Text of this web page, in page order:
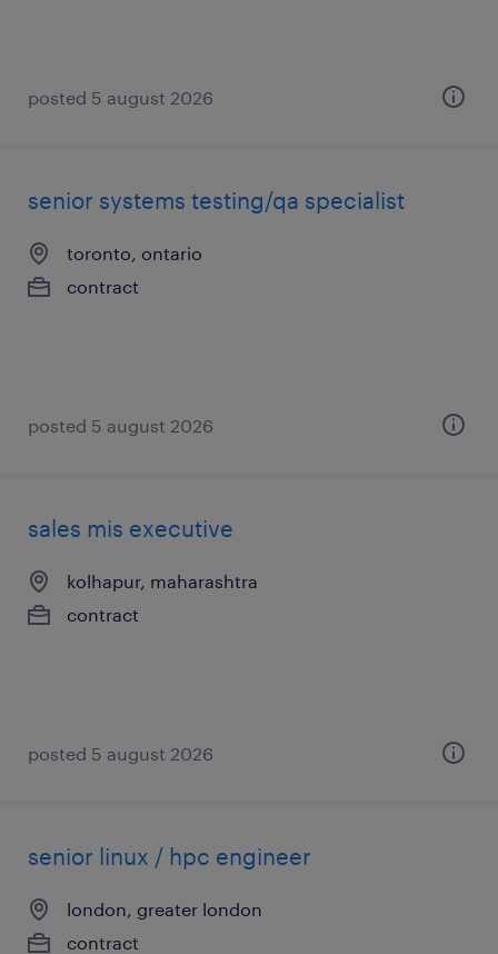
posted 5 august 2026
senior systems testing/qa specialist
toronto, ontario
contract
posted 5 august 2026
sales mis executive
kolhapur, maharashtra
contract
posted 5 august 2026
senior linux / hpc engineer
london, greater london
contract